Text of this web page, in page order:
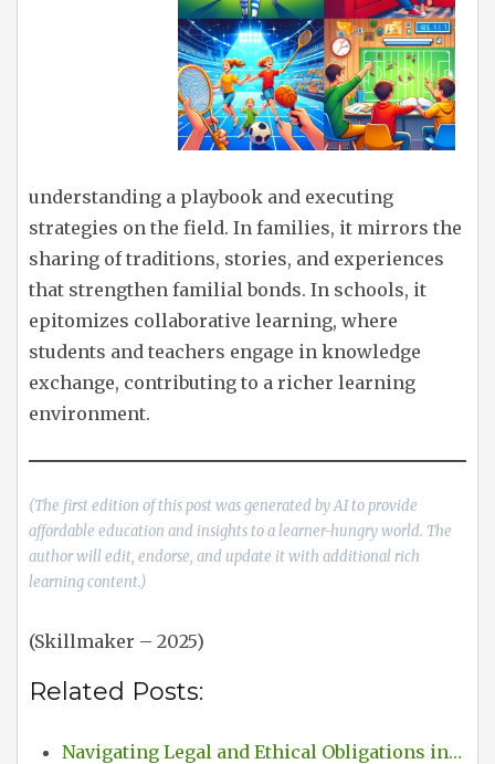
understanding a playbook and executing
strategies on the field. In families, it mirrors the
sharing of traditions, stories, and experiences
that strengthen familial bonds. In schools, it
epitomizes collaborative learning, where
students and teachers engage in knowledge
exchange, contributing to a richer learning
environment.
(The first edition of this post was generated by AI to provide
affordable education and insights to a learner-hungry world. The
author will edit, endorse, and update it with additional rich
learning content.)
(Skillmaker – 2025)
Related Posts:
Navigating Legal and Ethical Obligations in…